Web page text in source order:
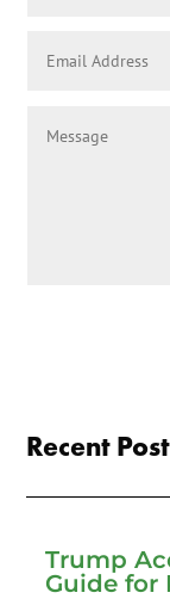
Recent Post
Trump
Guide for